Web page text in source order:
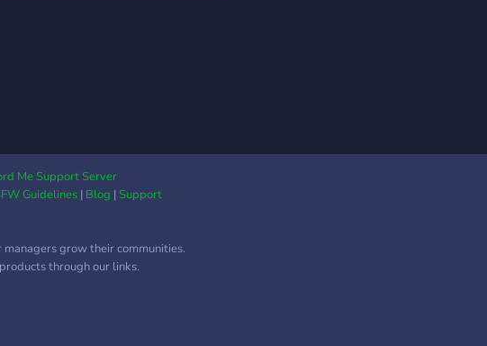
Miembros de distintos
lugares No importa si
vienes a hablar, jugar o
alguien con quien
Me Support Server
Guidelines| Blog |Support
grow their communities.
through our links.